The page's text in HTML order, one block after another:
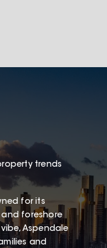
trends
for its
foreshore
Aspendale
and